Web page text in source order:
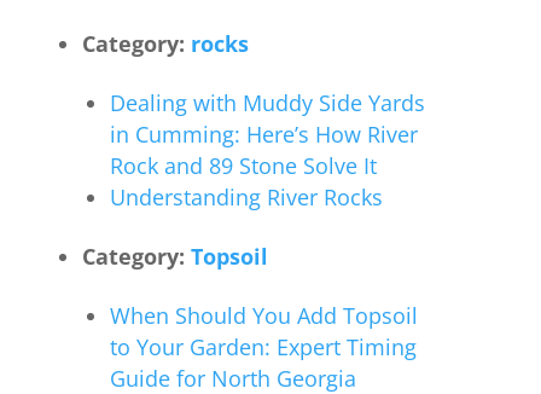
Category: rocks
Dealing with Muddy Side Yards
in Cumming: Here’s How River
Rock and 89 Stone Solve It
Understanding River Rocks
Category: Topsoil
When Should You Add Topsoil
to Your Garden: Expert Timing
Guide for North Georgia